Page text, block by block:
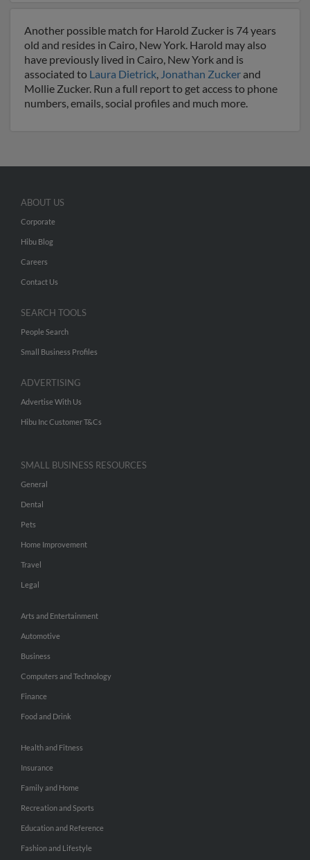
Another possible match for Harold Zucker is 74 years
old and resides in Cairo, New York. Harold may also
have previously lived in Cairo, New York and is
associated to Laura Dietrick, Jonathan Zucker and
Mollie Zucker. Run a full report to get access to phone
numbers, emails, social profiles and much more.
ABOUT US
Corporate
Hibu Blog
Careers
Contact Us
SEARCH TOOLS
People Search
Small Business Profiles
ADVERTISING
Advertise With Us
Hibu Inc Customer T&Cs
SMALL BUSINESS RESOURCES
General
Dental
Pets
Home Improvement
Travel
Legal
Arts and Entertainment
Automotive
Business
Computers and Technology
Finance
Food and Drink
Health and Fitness
Insurance
Family and Home
Recreation and Sports
Education and Reference
Fashion and Lifestyle